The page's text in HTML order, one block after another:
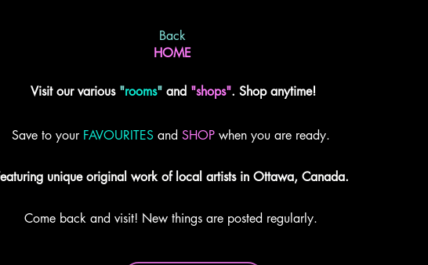
Back
HOME
Visit our various"rooms" and "shops". Shop anytime!
Save to your FAVOURITES and SHOP when you are ready.
unique original work of local artists in Ottawa, Canada.
Come back and visit! New things are posted regularly.